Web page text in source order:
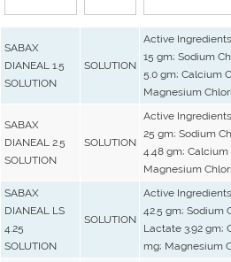
SABAX
DIANEAL 1.5
SOLUTION
SOLUTION
Active
15 gm; Sodium
5.0 gm; Calcium
Magnesium
SABAX
DIANEAL 2.5
SOLUTION
SOLUTION
Active
25 gm; Sodium
4.48 gm;
Magnesium
SABAX
DIANEAL LS
4.25
SOLUTION
SOLUTION
Active
42.5 gm; Sodium
Lactate 3.92 gm;
mg; Magnesium